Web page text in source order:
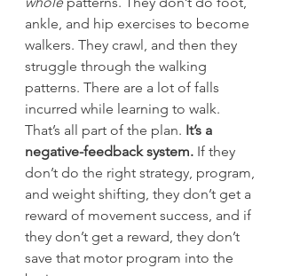
ankle, and hip exercises to become
walkers. They crawl, and then they
struggle through the walking
patterns. There are a lot of falls
incurred while learning to walk.
That’s all part of the plan. It’s a
negative-feedback system. If they
don’t do the right strategy, program,
and weight shifting, they don’t get a
reward of movement success, and if
they don’t get a reward, they don’t
save that motor program into the